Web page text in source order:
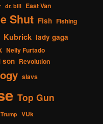
dr. bill East Van
Shut Fish Fishing
Kubrick lady gaga
Nelly Furtado
son Revolution
slavs
Top Gun
Trump VUk